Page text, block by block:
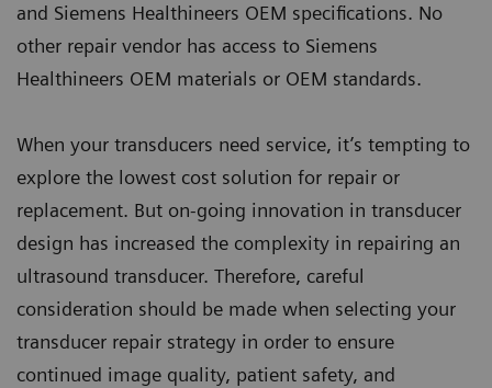
and Siemens Healthineers OEM specifications. No
other repair vendor has access to Siemens
Healthineers OEM materials or OEM standards.
When your transducers need service, it’s tempting to
explore the lowest cost solution for repair or
replacement. But on-going innovation in transducer
design has increased the complexity in repairing an
ultrasound transducer. Therefore, careful
consideration should be made when selecting your
transducer repair strategy in order to ensure
continued image quality, patient safety, and